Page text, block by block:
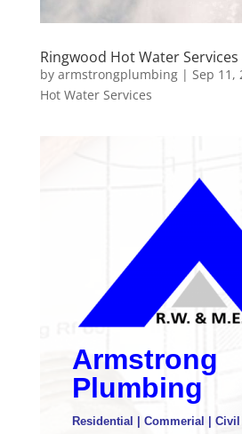
Ringwood Hot Water
by armstrongplumbing| Sep 11,
Hot Water Services
Armstrong
Plumbing
Residential | Commerial | Civil